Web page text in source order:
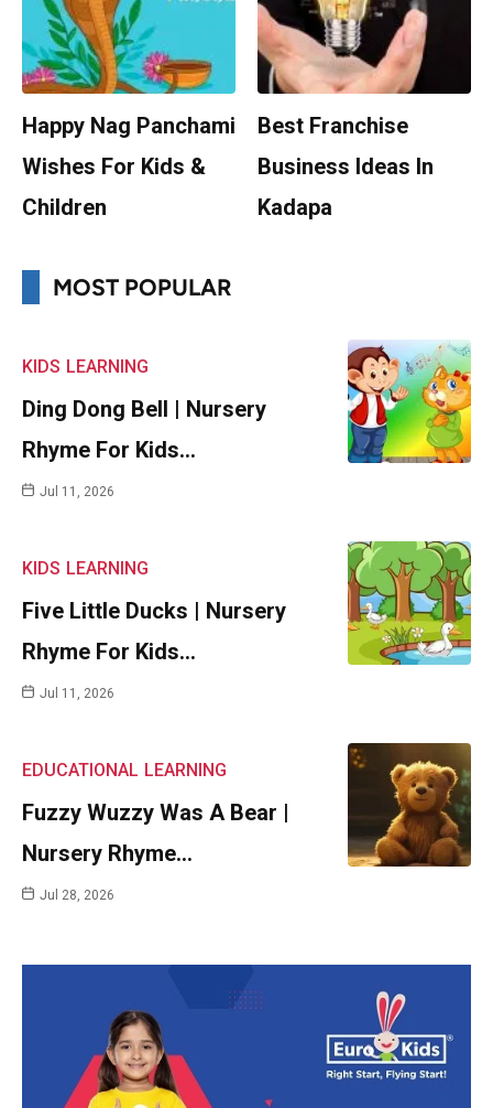
Happy Nag Panchami
Wishes For Kids &
Children
Best Franchise
Business Ideas In
Kadapa
MOST POPULAR
KIDS LEARNING
Ding Dong Bell | Nursery
Rhyme For Kids…
Jul 11, 2026
KIDS LEARNING
Five Little Ducks | Nursery
Rhyme For Kids…
Jul 11, 2026
EDUCATIONAL LEARNING
Fuzzy Wuzzy Was A Bear |
Nursery Rhyme…
Jul 28, 2026